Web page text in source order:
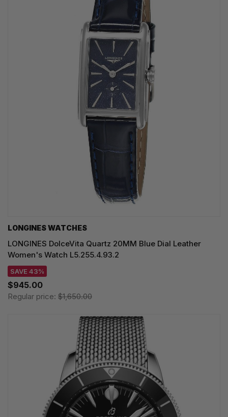
LONGINES WATCHES
LONGINES DolceVita Quartz 20MM Blue Dial Leather
Women's Watch L5.255.4.93.2
SAVE 43%
$945.00
Regular price: $1,650.00